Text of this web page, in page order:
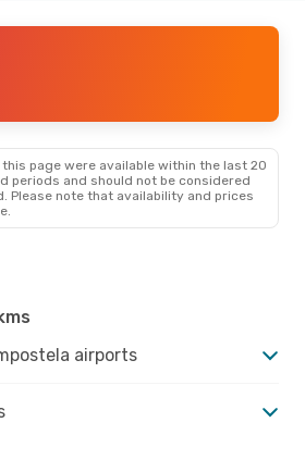
page were available within the last 20
periods and should not be considered
Please note that availability and prices
airports